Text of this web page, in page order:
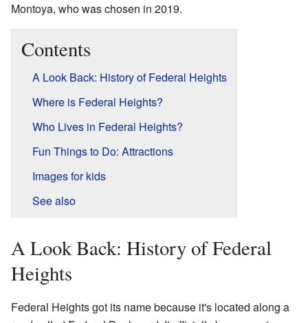
Montoya, who was chosen in 2019.
Contents
A Look Back: History of Federal Heights
Where is Federal Heights?
Who Lives in Federal Heights?
Fun Things to Do: Attractions
Images for kids
See also
A Look Back: History of Federal
Heights
Federal Heights got its name because it's located along a